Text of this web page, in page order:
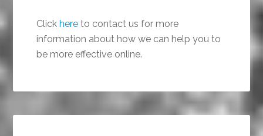
Click here to contact us for more
information about how we can help you to
be more effective online.